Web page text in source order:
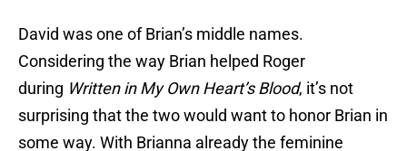
David was one of Brian’s middle names.
Considering the way Brian helped Roger
during Written in My Own Heart’s Blood, it’s not
surprising that the two would want to honor Brian in
some way. With Brianna already the feminine